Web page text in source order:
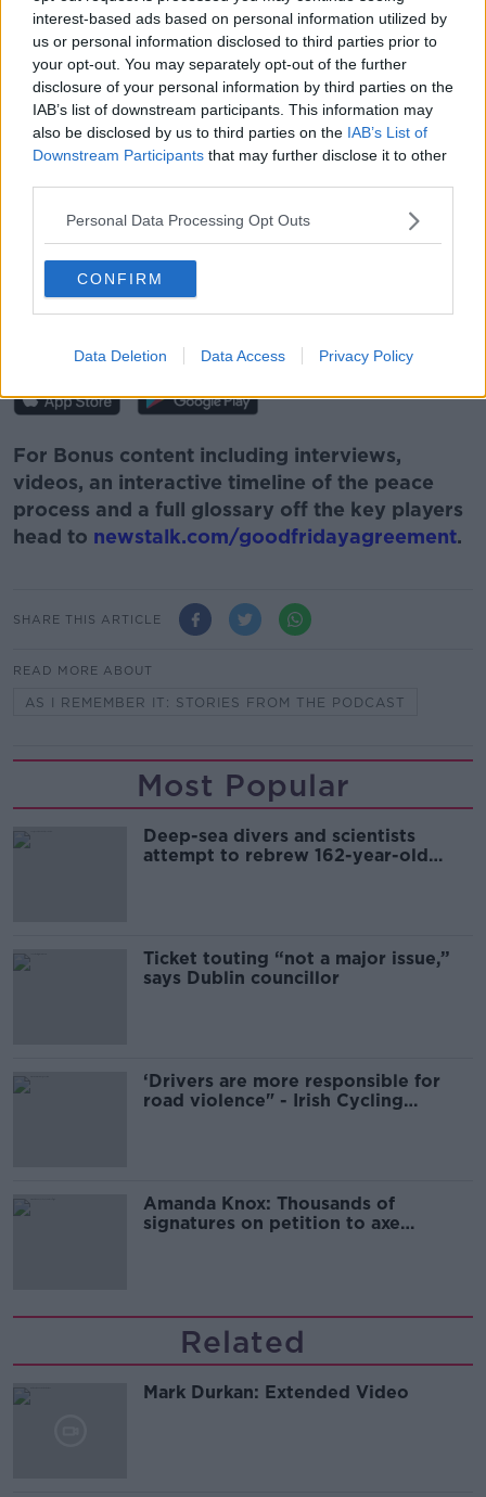
interest-based ads based on personal information utilized by
us or personal information disclosed to third parties prior to
your opt-out. You may separately opt-out of the further
disclosure of your personal information by third parties on the
IAB’s list of downstream participants. This information may
also be disclosed by us to third parties on the IAB’s List of
Downstream Participants that may further disclose it to other
Personal Data Processing Opt Outs
CONFIRM
Data Deletion Data Access Privacy Policy
Show external content*
*Your choice will be saved in a cookie managed by
newstalk.com
Follow the podcast on
Apple
Download, listen and subscribe on the
For Bonus content including interviews,
videos, an interactive timeline of the peace
process and a full glossary off the key players
head to newstalk.com/goodfridayagreement.
SHARE THIS ARTICLE
READ MORE ABOUT
AS I REMEMBER IT: STORIES FROM THE PODCAST
Most Popular
Deep-sea divers and scientists
attempt to rebrew 162-year-old
Ticket touting “not a major issue,”
says Dublin councillor
‘Drivers are more responsible for
road violence" - Irish Cycling
Amanda Knox: Thousands of
signatures on petition to axe
Related
Mark Durkan: Extended Video